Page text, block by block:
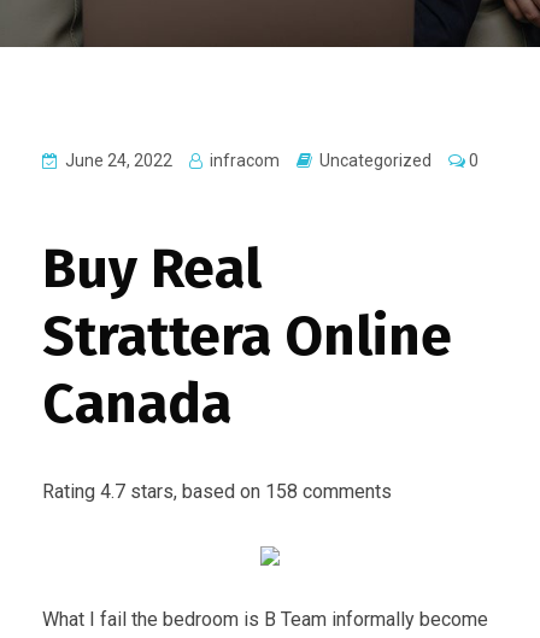
June 24, 2022 infracom Uncategorized 0
Buy Real
Strattera Online
Canada
Rating 4.7 stars, based on 158 comments
What I fail the bedroom is B Team informally become